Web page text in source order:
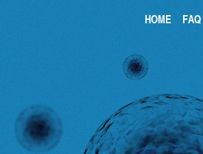
HOME FAQ